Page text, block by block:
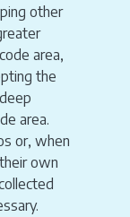
other
area,
the
area.
or, when
own